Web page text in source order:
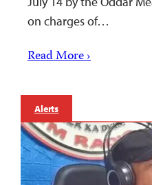
on charges of…
Read More ›
Alerts